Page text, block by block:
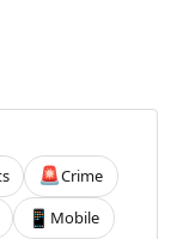
🚨Crime
📱 Mobile